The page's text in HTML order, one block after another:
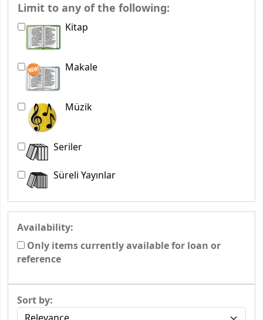
Limit to any of the following:
Kitap
Makale
Müzik
Seriler
Süreli Yayınlar
Availability:
Only items currently available for loan or
reference
Sort by: